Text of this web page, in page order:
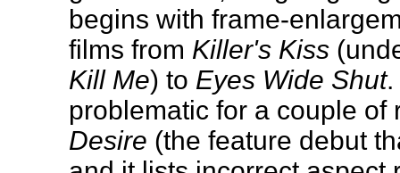
begins with frame-
films from Killer's Kiss
Kill Me) to Eyes Wide Shut.
problematic for a couple
Desire (the feature debut